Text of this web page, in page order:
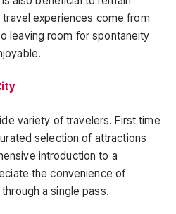
experiences come from
leaving room for spontaneity
variety of travelers. First time
selection of attractions
introduction to a
the convenience of
a single pass.